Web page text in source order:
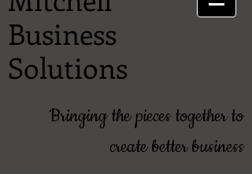
Business
Solutions
Bringing the pieces together to
create better business